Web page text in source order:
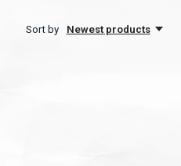
Sort by Newest products